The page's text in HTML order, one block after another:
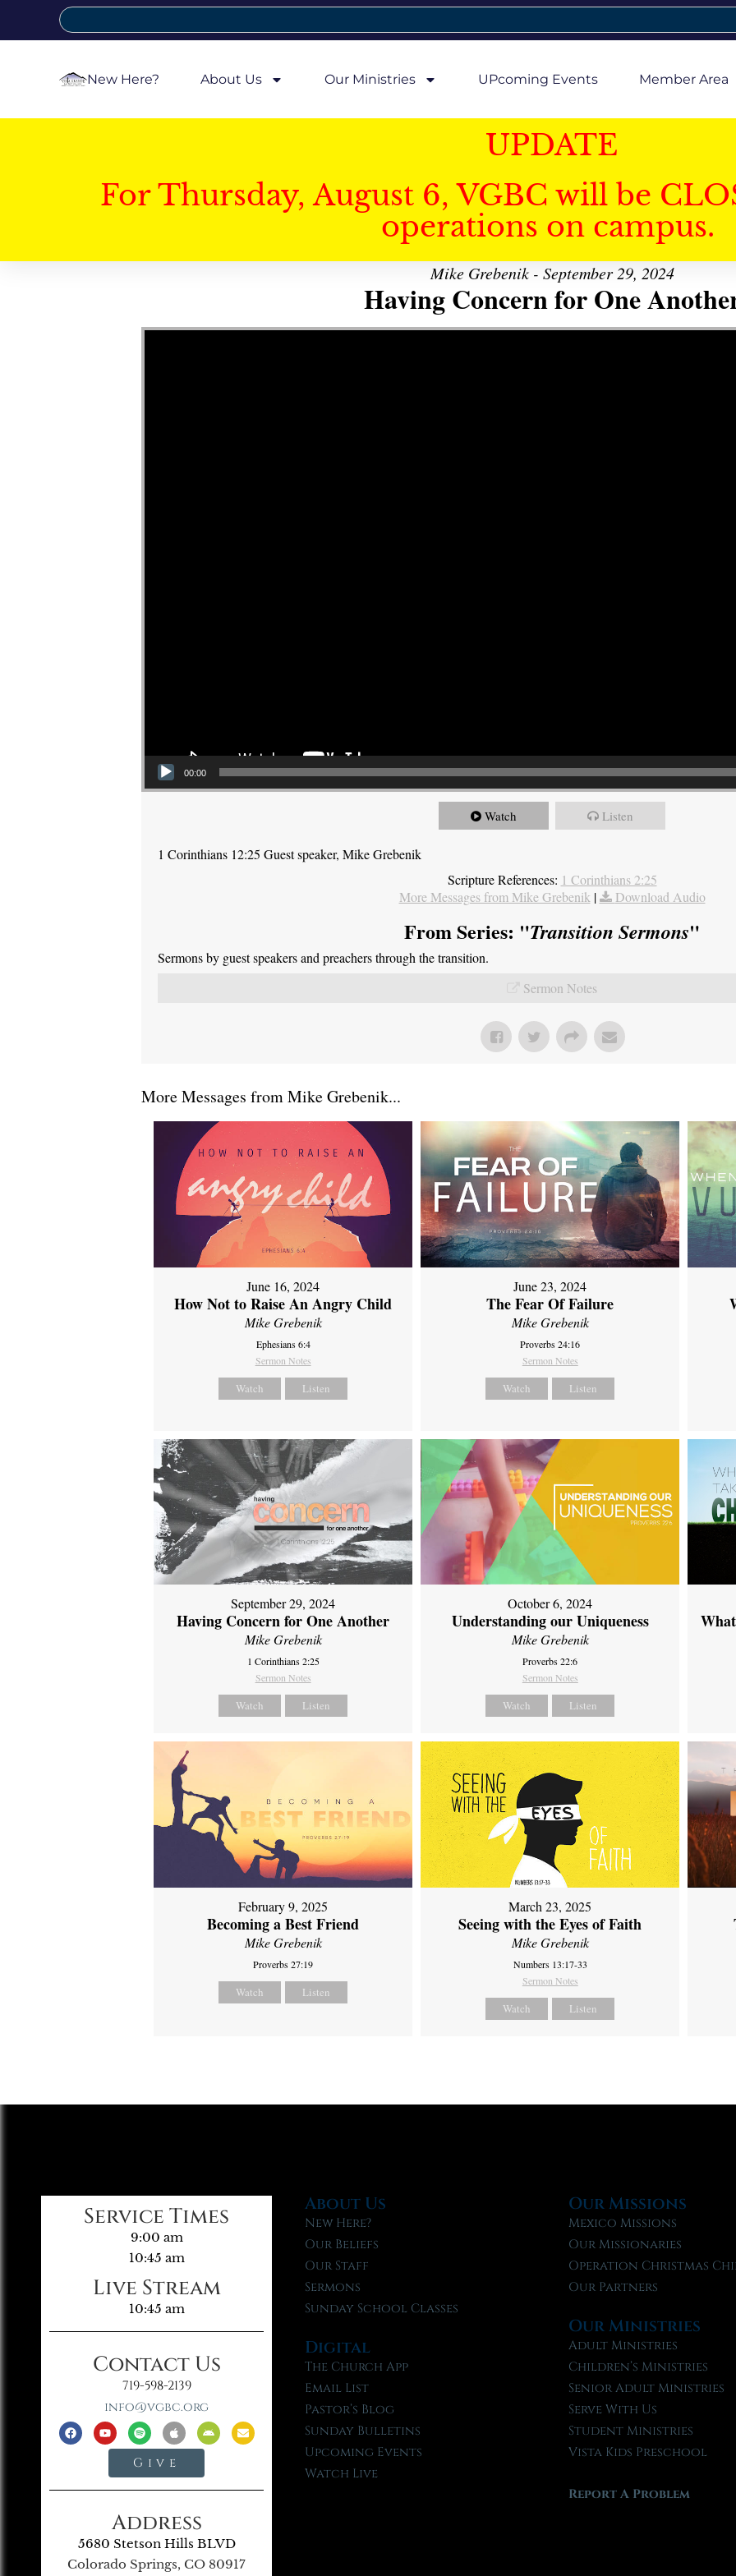
New Here? About Us Our Ministries UPcoming Events Member Area
UPDATE
For Thursday, August 6, VGBC will be
operations on campus.
Mike Grebenik - September 29, 2024
Having Concern for One
Video Player
00:00
Watch Listen
1 Corinthians 12:25 Guest speaker, Mike Grebenik
Scripture References: 1 Corinthians 2:25
More Messages from Mike Grebenik | Download Audio
From Series: "Transition Sermons"
Sermons by guest speakers and preachers through the transition.
Sermon Notes
More Messages from Mike Grebenik...
June 16, 2024
How Not to Raise An Angry Child
Mike Grebenik
Ephesians 6:4
Sermon Notes
Watch Listen
June 23, 2024
The Fear Of Failure
Mike Grebenik
Proverbs 24:16
Sermon Notes
Watch Listen
September 29, 2024
Having Concern for One Another
Mike Grebenik
1 Corinthians 2:25
Sermon Notes
Watch Listen
October 6, 2024
Understanding our Uniqueness
Mike Grebenik
Proverbs 22:6
Sermon Notes
Watch Listen
February 9, 2025
Becoming a Best Friend
Mike Grebenik
Proverbs 27:19
Watch Listen
March 23, 2025
Seeing with the Eyes of Faith
Mike Grebenik
Numbers 13:17-33
Sermon Notes
Watch Listen
Service Times
9:00 am
10:45 am
Live Stream
10:45 am
Contact Us
719-598-2139
info@vgbc.org
Give
Address
5680 Stetson Hills BLVD
Colorado Springs, CO 80917
About Us
New Here?
Our Beliefs
Our Staff
Sermons
Sunday School Classes
Digital
The Church App
Email List
Pastor’s Blog
Sunday Bulletins
Upcoming Events
Watch Live
Our Missions
Mexico Missions
Our Missionaries
Operation Christmas
Our Partners
Our Ministries
Adult Ministries
Children’s Ministries
Senior Adult Ministries
Serve With Us
Student Ministries
Vista Kids Preschool
Report A Problem